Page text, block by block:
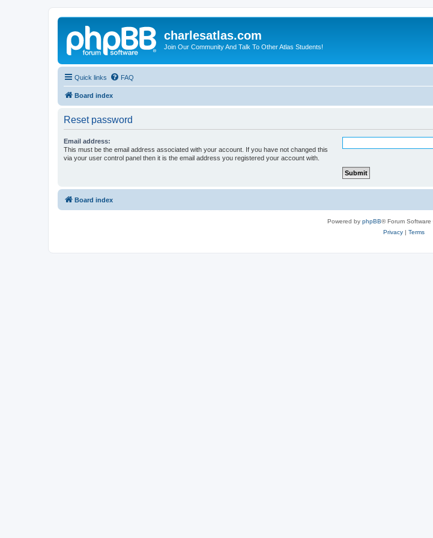
charlesatlas.com
Join Our Community And Talk To Other Atlas Students!
Quick links FAQ
Board index
Reset password
Email address:
This must be the email address associated with your account. If you have not changed this
via your user control panel then it is the email address you registered your account with.
Board index
Powered by phpBB® Forum
Privacy| Terms